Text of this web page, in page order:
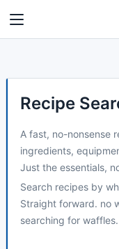
Recipe
A fast, no-nonsense
ingredients,
Just the essentials,
Search recipes by
Straight forward. no
searching for waffles.